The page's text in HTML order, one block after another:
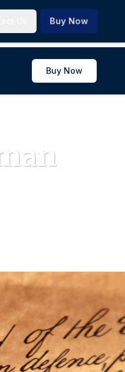
Buy Now
Buy Now